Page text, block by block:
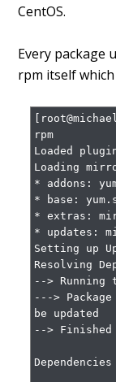
CentOS.
Every package
rpm itself
rpm
Loaded
Loading
* addons:
* base:
* extras:
* updates:
Setting up
Resolving
--> Running
--->
be updated
--> Finished